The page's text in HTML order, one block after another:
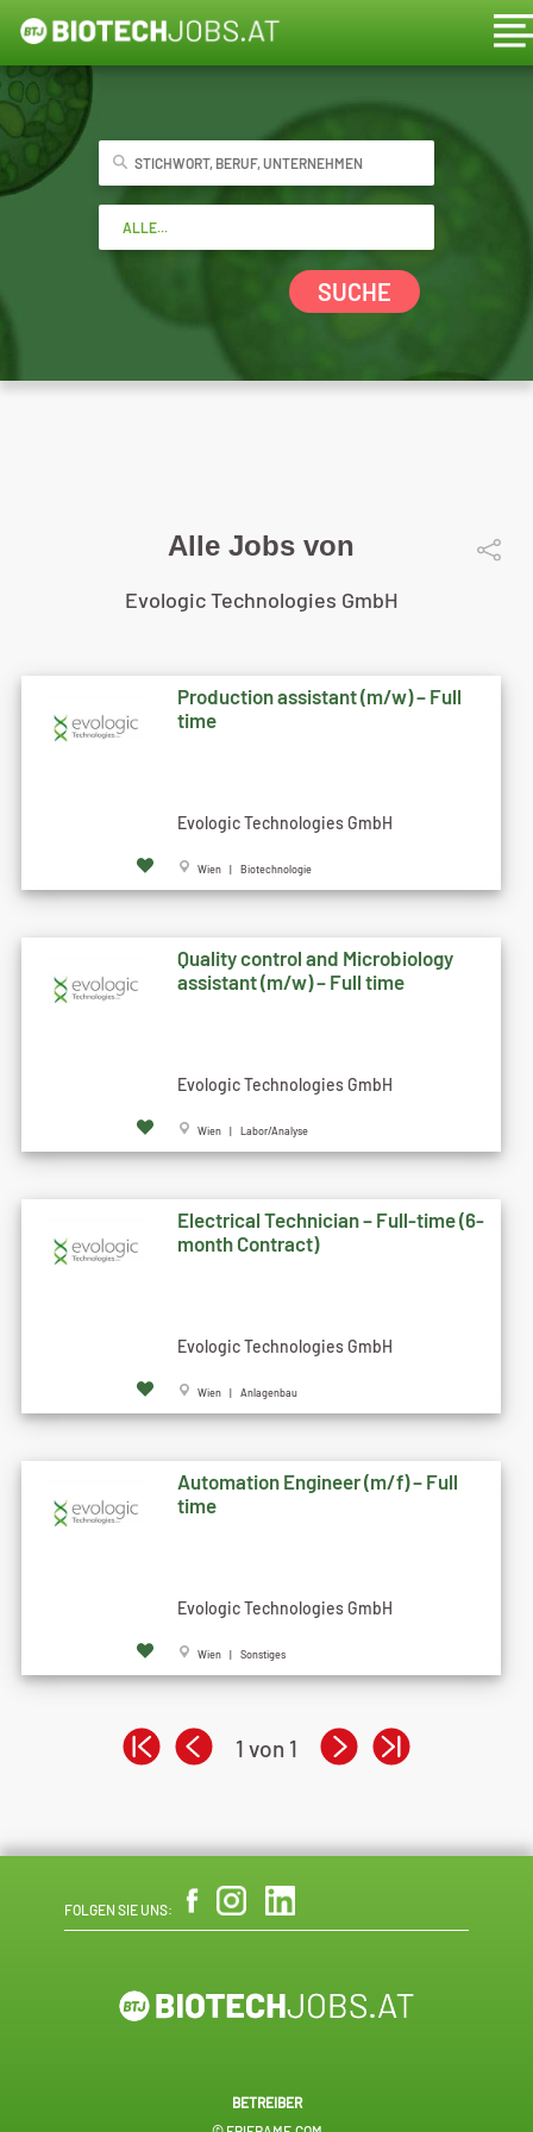
SUCHE
Alle Jobs von
Evologic Technologies GmbH
Production assistant (m/w) – Full
time
Evologic Technologies GmbH
Wien | Biotechnologie
Quality control and Microbiology
assistant (m/w) – Full time
Evologic Technologies GmbH
Wien | Labor/Analyse
Electrical Technician – Full-time (6-
month Contract)
Evologic Technologies GmbH
Wien | Anlagenbau
Automation Engineer (m/f) – Full
time
Evologic Technologies GmbH
Wien | Sonstiges
1 von 1
FOLGEN SIE UNS:
BETREIBER